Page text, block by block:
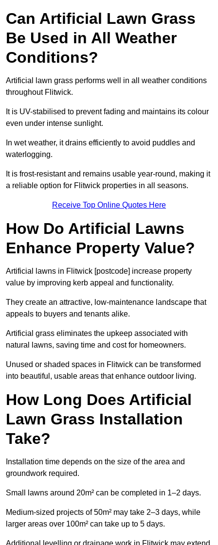
Can Artificial Lawn Grass
Be Used in All Weather
Conditions?
Artificial lawn grass performs well in all weather conditions
throughout Flitwick.
It is UV-stabilised to prevent fading and maintains its colour
even under intense sunlight.
In wet weather, it drains efficiently to avoid puddles and
waterlogging.
It is frost-resistant and remains usable year-round, making it
a reliable option for Flitwick properties in all seasons.
Receive Top Online Quotes Here
How Do Artificial Lawns
Enhance Property Value?
Artificial lawns in Flitwick [postcode] increase property
value by improving kerb appeal and functionality.
They create an attractive, low-maintenance landscape that
appeals to buyers and tenants alike.
Artificial grass eliminates the upkeep associated with
natural lawns, saving time and cost for homeowners.
Unused or shaded spaces in Flitwick can be transformed
into beautiful, usable areas that enhance outdoor living.
How Long Does Artificial
Lawn Grass Installation
Take?
Installation time depends on the size of the area and
groundwork required.
Small lawns around 20m² can be completed in 1–2 days.
Medium-sized projects of 50m² may take 2–3 days, while
larger areas over 100m² can take up to 5 days.